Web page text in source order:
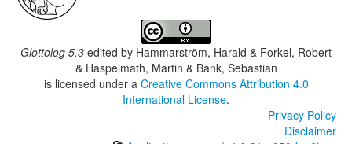
Glottolog 5.3 edited by Hammarström, Harald & Forkel, Robert
& Haspelmath, Martin & Bank, Sebastian
is licensed under a Creative Commons Attribution 4.0
International License.
Privacy Policy
Disclaimer